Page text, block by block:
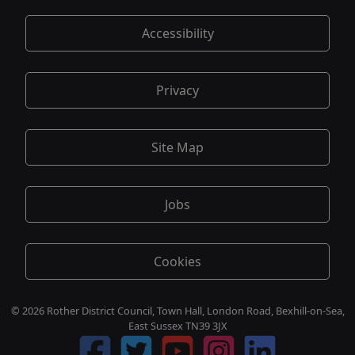
Accessibility
Privacy
Site Map
Jobs
Cookies
© 2026 Rother District Council, Town Hall, London Road, Bexhill-on-Sea,
East Sussex TN39 3JX